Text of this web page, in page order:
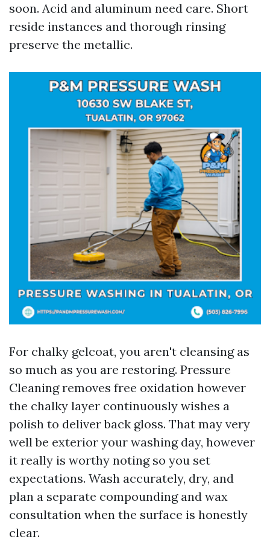
soon. Acid and aluminum need care. Short
reside instances and thorough rinsing
preserve the metallic.
For chalky gelcoat, you aren't cleansing as
so much as you are restoring. Pressure
Cleaning removes free oxidation however
the chalky layer continuously wishes a
polish to deliver back gloss. That may very
well be exterior your washing day, however
it really is worthy noting so you set
expectations. Wash accurately, dry, and
plan a separate compounding and wax
consultation when the surface is honestly
clear.